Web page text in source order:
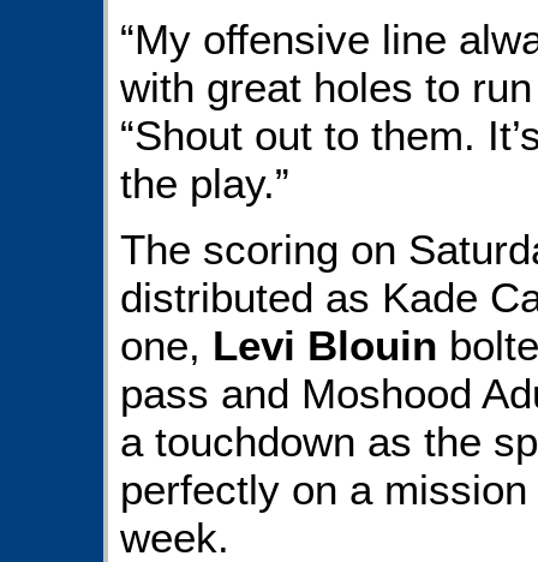
“My offensive line
with great holes to
“Shout out to them.
the play.”
The scoring on
distributed as Kade
one, Levi Blouin
pass and Moshood
a touchdown as the
perfectly on a
week.